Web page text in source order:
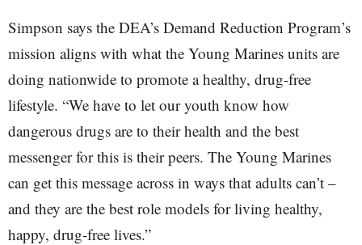
Simpson says the DEA’s Demand Reduction Program’s
mission aligns with what the Young Marines units are
doing nationwide to promote a healthy, drug-free
lifestyle. “We have to let our youth know how
dangerous drugs are to their health and the best
messenger for this is their peers. The Young Marines
can get this message across in ways that adults can’t –
and they are the best role models for living healthy,
happy, drug-free lives.”